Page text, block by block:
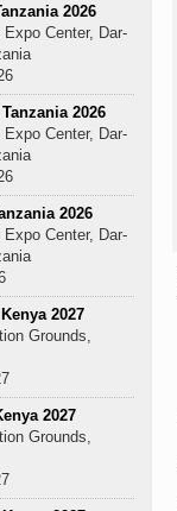
2026
Expo Center, Dar-
2026
Center, Dar-
2026
Center, Dar-
2027
Grounds,
2027
Grounds,